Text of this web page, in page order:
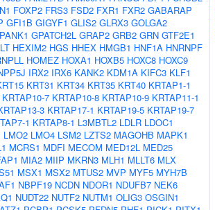
FOXP2 FRS3 FSD2 FXR1 FXR2 GABARAP
GFI1B GIGYF1 GLIS2 GLRX3 GOLGA2
GPATCH2L GRAP2 GRB2 GRN GTF2E1
HEXIM2 HGS HHEX HMGB1 HNF1A HNRNPF
HOMEZ HOXA1 HOXB5 HOXC8 HOXC9
IRX2 IRX6 KANK2 KDM1A KIFC3 KLF1
KRT31 KRT34 KRT35 KRT40 KRTAP1-1
KRTAP10-7 KRTAP10-8 KRTAP10-9 KRTAP11-1
3 KRTAP17-1 KRTAP19-5 KRTAP19-7
1 KRTAP8-1 L3MBTL2 LDLR LDOC1
LMO2 LMO4 LSM2 LZTS2 MAGOHB MAPK1
MCRS1 MDFI MECOM MED12L MED25
MIA2 MIIP MKRN3 MLH1 MLLT6 MLX
MSX1 MSX2 MTUS2 MVP MYF5 MYH7B
NBPF19 NCDN NDOR1 NDUFB7 NEK6
NUDT22 NUTF2 NUTM1 OLIG3 OSGIN1